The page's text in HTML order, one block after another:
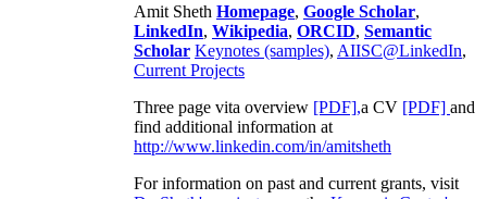
Amit Sheth Homepage, Google Scholar,
LinkedIn, Wikipedia, ORCID, Semantic
Scholar Keynotes (samples), AIISC@LinkedIn,
Current Projects
Three page vita overview [PDF],a CV [PDF] and
find additional information at
http://www.linkedin.com/in/amitsheth
For information on past and current grants, visit